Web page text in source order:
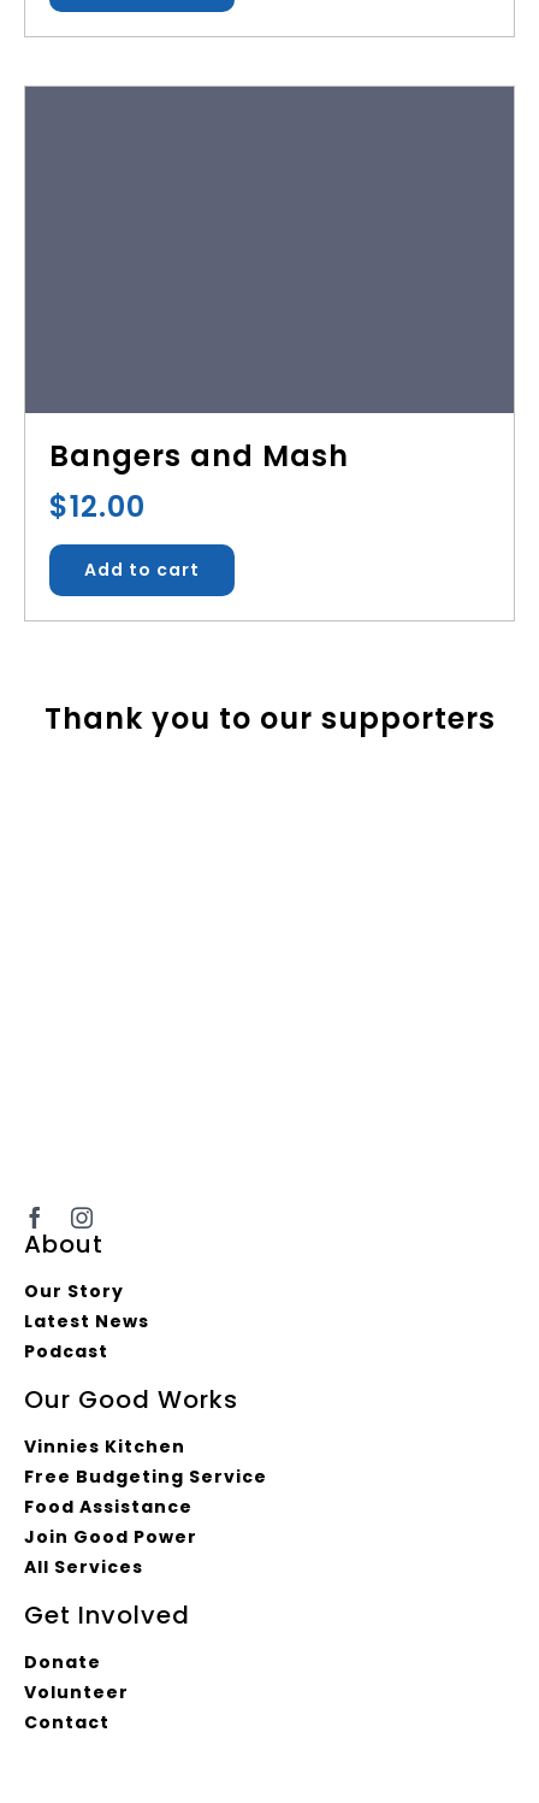
Bangers and Mash
$12.00
Add to cart
Thank you to our supporters
About
Our Story
Latest News
Podcast
Our Good Works
Vinnies Kitchen
Free Budgeting Service
Food Assistance
Join Good Power
All Services
Get Involved
Donate
Volunteer
Contact